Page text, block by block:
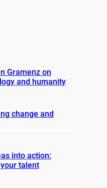
Gramenz on
and humanity
change and
into action:
talent